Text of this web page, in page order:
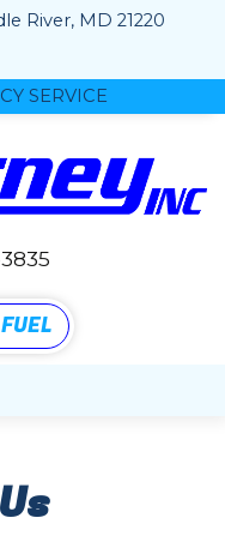
River, MD 21220
SERVICE